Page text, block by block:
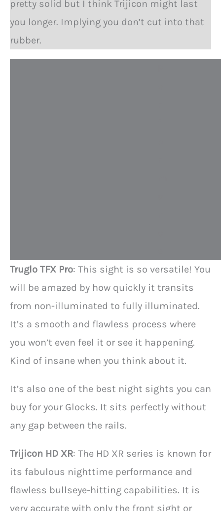
pretty solid but I think Trijicon might last
you longer. Implying you don’t cut into that
rubber.
Truglo TFX Pro: This sight is so versatile! You
will be amazed by how quickly it transits
from non-illuminated to fully illuminated.
It’s a smooth and flawless process where
you won’t even feel it or see it happening.
Kind of insane when you think about it.
It’s also one of the best night sights you can
buy for your Glocks. It sits perfectly without
any gap between the rails.
Trijicon HD XR: The HD XR series is known for
its fabulous nighttime performance and
flawless bullseye-hitting capabilities. It is
very accurate with only the front sight or